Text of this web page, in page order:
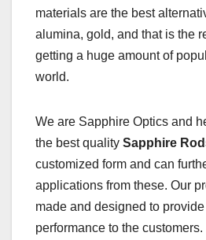
materials are the best
alumina, gold, and that is the
getting a huge amount of
world.
We are Sapphire Optics and
the best quality Sapphire
customized form and can
applications from these. Our
made and designed to
performance to the customers.